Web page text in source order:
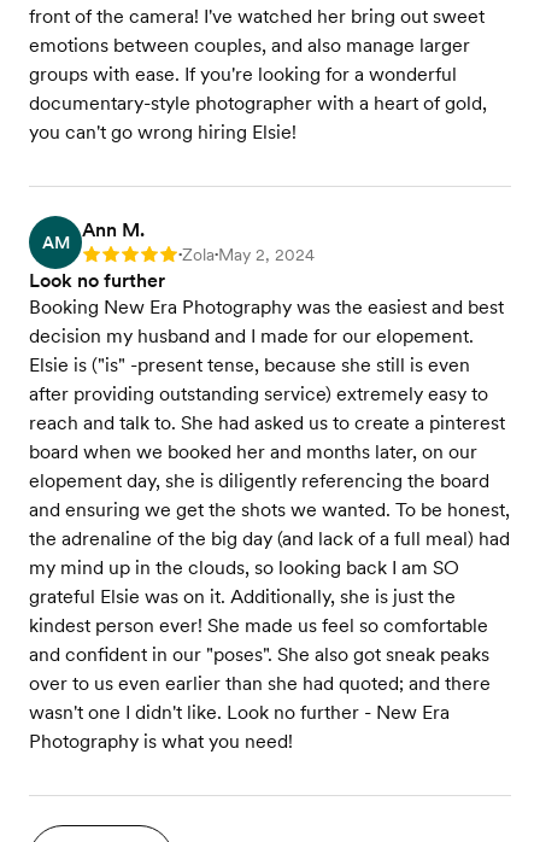
front of the camera! I've watched her bring out sweet
emotions between couples, and also manage larger
groups with ease. If you're looking for a wonderful
documentary-style photographer with a heart of gold,
you can't go wrong hiring Elsie!
AM
Ann M.
Rating: 5 •Zola•May 2, 2024
Look no further
Booking New Era Photography was the easiest and best
decision my husband and I made for our elopement.
Elsie is ("is" -present tense, because she still is even
after providing outstanding service) extremely easy to
reach and talk to. She had asked us to create a pinterest
board when we booked her and months later, on our
elopement day, she is diligently referencing the board
and ensuring we get the shots we wanted. To be honest,
the adrenaline of the big day (and lack of a full meal) had
my mind up in the clouds, so looking back I am SO
grateful Elsie was on it. Additionally, she is just the
kindest person ever! She made us feel so comfortable
and confident in our "poses". She also got sneak peaks
over to us even earlier than she had quoted; and there
wasn't one I didn't like. Look no further - New Era
Photography is what you need!